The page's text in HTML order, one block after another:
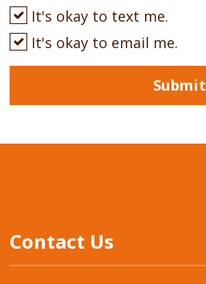
It's okay to text me.
It's okay to email me.
Submit
Contact Us